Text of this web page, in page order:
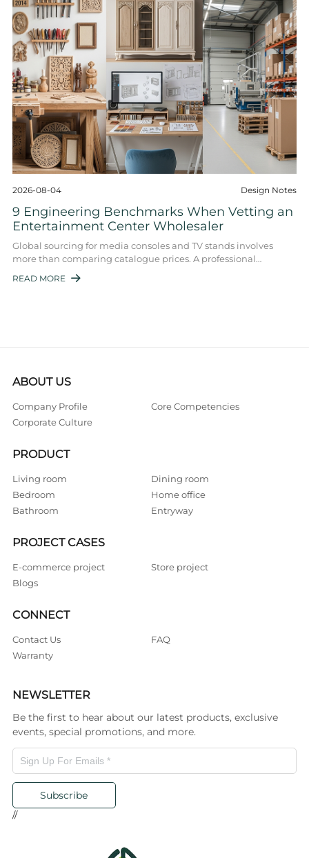
2026-08-04 Design Notes
9 Engineering Benchmarks When Vetting an
Entertainment Center Wholesaler
Global sourcing for media consoles and TV stands involves
more than comparing catalogue prices. A professional
READ MORE 
ABOUT US
Company Profile
Core Competencies
Corporate Culture
PRODUCT
Living room
Dining room
Bedroom
Home office
Bathroom
Entryway
PROJECT CASES
E-commerce project
Store project
Blogs
CONNECT
Contact Us
FAQ
Warranty
NEWSLETTER
Be the first to hear about our latest products, exclusive
events, special promotions, and more.
Subscribe
//